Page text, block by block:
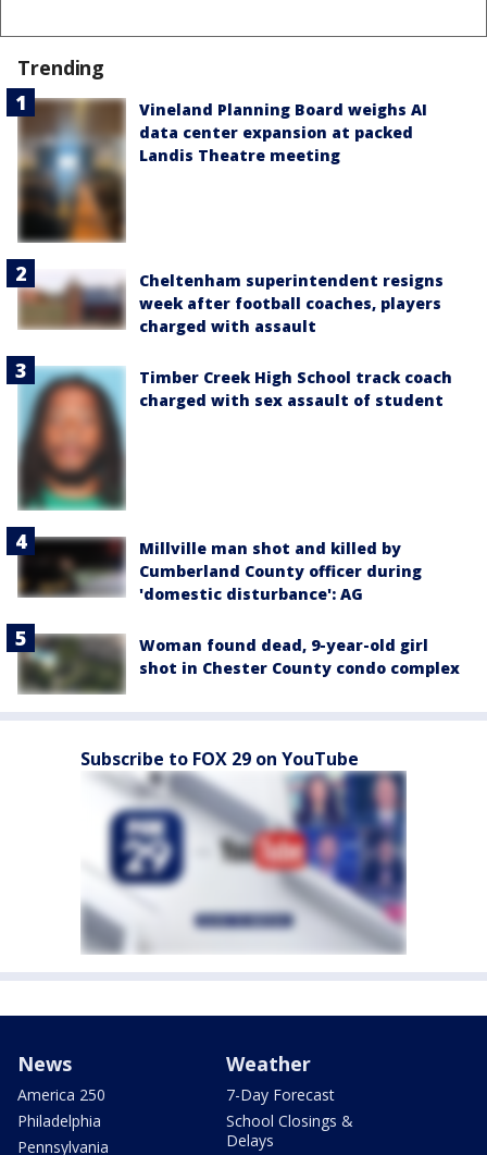
Trending
Vineland Planning Board weighs AI
data center expansion at packed
Landis Theatre meeting
Cheltenham superintendent resigns
week after football coaches, players
charged with assault
Timber Creek High School track coach
charged with sex assault of student
Millville man shot and killed by
Cumberland County officer during
'domestic disturbance': AG
Woman found dead, 9-year-old girl
shot in Chester County condo complex
Subscribe to FOX 29 on YouTube
News
America 250
Philadelphia
Pennsylvania
Weather
7-Day Forecast
School Closings &
Delays